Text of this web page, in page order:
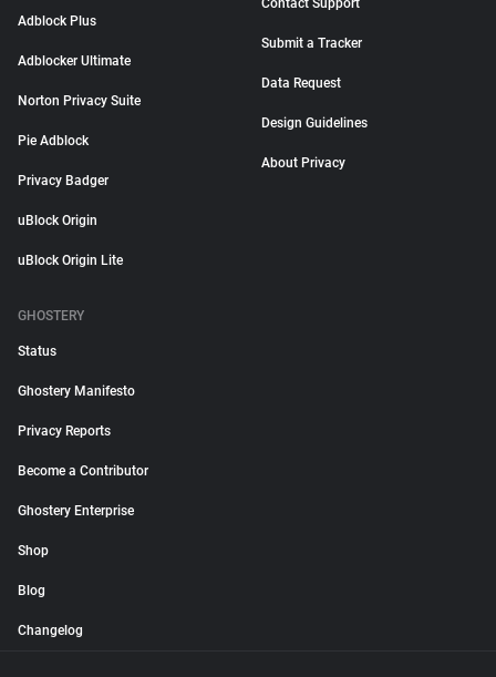
Adblock Plus
Adblocker Ultimate
Norton Privacy Suite
Pie Adblock
Privacy Badger
uBlock Origin
uBlock Origin Lite
Contact Support
Submit a Tracker
Data Request
Design Guidelines
About Privacy
GHOSTERY
Status
Ghostery Manifesto
Privacy Reports
Become a Contributor
Ghostery Enterprise
Shop
Blog
Changelog